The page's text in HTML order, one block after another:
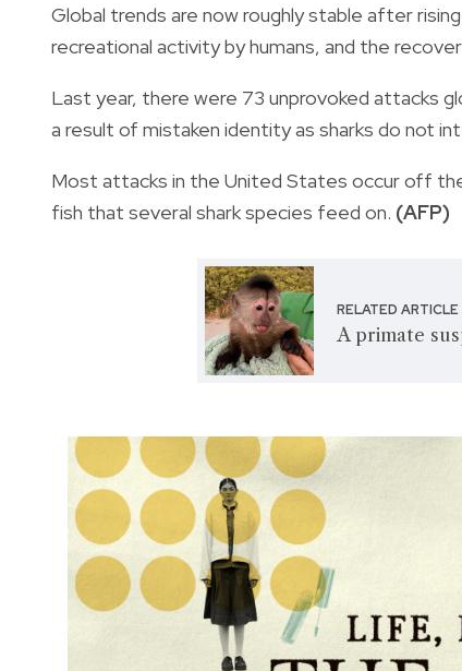
Global trends are now roughly stable after
recreational activity by humans, and the
Last year, there were 73 unprovoked attacks
a result of mistaken identity as sharks do not
Most attacks in the United States occur off
fish that several shark species feed on. (AFP)
RELATED ARTICLE
A primate